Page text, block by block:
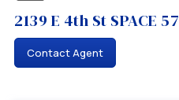
2139 E 4th St SPACE 57
Contact Agent